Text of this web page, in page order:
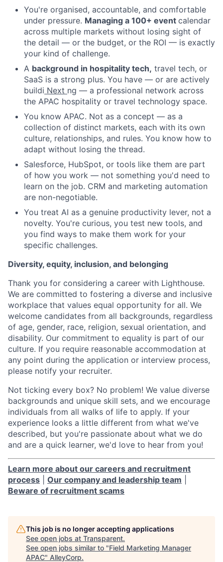
You're organised, accountable, and comfortable
under pressure. Managing a 100+ event calendar
across multiple markets without losing sight of
the detail — or the budget, or the ROI — is exactly
your kind of challenge.
A background in hospitality tech, travel tech, or
SaaS is a strong plus. You have — or are actively
buildi Next ng — a professional network across
the APAC hospitality or travel technology space.
You know APAC. Not as a concept — as a
collection of distinct markets, each with its own
culture, relationships, and rules. You know how to
adapt without losing the thread.
Salesforce, HubSpot, or tools like them are part
of how you work — not something you'd need to
learn on the job. CRM and marketing automation
are non-negotiable.
You treat AI as a genuine productivity lever, not a
novelty. You're curious, you test new tools, and
you find ways to make them work for your
specific challenges.
Diversity, equity, inclusion, and belonging
Thank you for considering a career with Lighthouse.
We are committed to fostering a diverse and inclusive
workplace that values equal opportunity for all. We
welcome candidates from all backgrounds, regardless
of age, gender, race, religion, sexual orientation, and
disability. Our commitment to equality is part of our
culture. If you require reasonable accommodation at
any point during the application or interview process,
please notify your recruiter.
Not ticking every box? No problem! We value diverse
backgrounds and unique skill sets, and we encourage
individuals from all walks of life to apply. If your
experience looks a little different from what we've
described, but you're passionate about what we do
and are a quick learner, we'd love to hear from you!
Learn more about our careers and recruitment
process
Our company and leadership team
Beware of recruitment scams
This job is no longer accepting applications
See open jobs at Transparent.
See open jobs similar to "Field Marketing Manager
APAC" AlleyCorp.